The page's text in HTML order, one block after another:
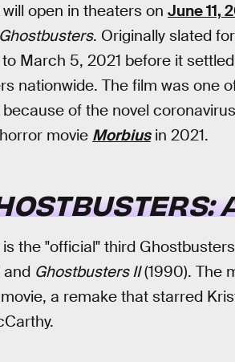
will open in theaters on June 11,
Ghostbusters. Originally slated
March 5, 2021 before it
nationwide. The film was one
of the novel
movie Morbiusin 2021.
is the "official" third
and Ghostbusters II(1990). The
a remake that starred